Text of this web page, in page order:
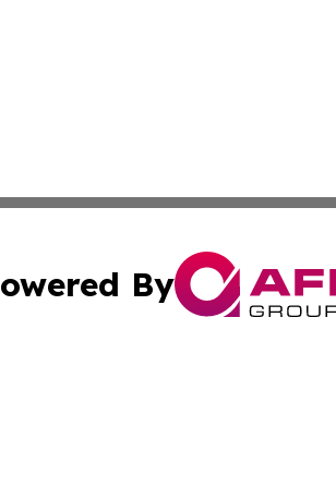
By